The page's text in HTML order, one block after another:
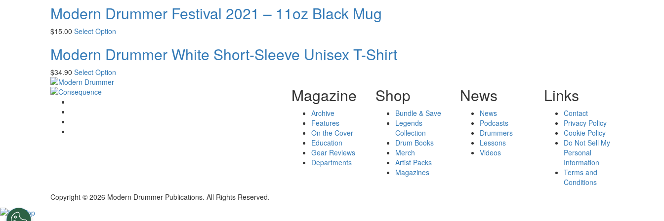
Modern Drummer Festival 2021 – 11oz Black Mug
$15.00 Select Option
Modern Drummer White Short-Sleeve Unisex T-Shirt
$34.90 Select Option
Magazine
Archive
Features
On the Cover
Education
Gear Reviews
Departments
Shop
Bundle & Save
Legends
Collection
Drum Books
Merch
Artist Packs
Magazines
News
News
Podcasts
Drummers
Lessons
Videos
Links
Contact
Privacy Policy
Cookie Policy
Do Not Sell My
Personal
Information
Terms and
Conditions
Copyright © 2026 Modern Drummer Publications. All Rights Reserved.